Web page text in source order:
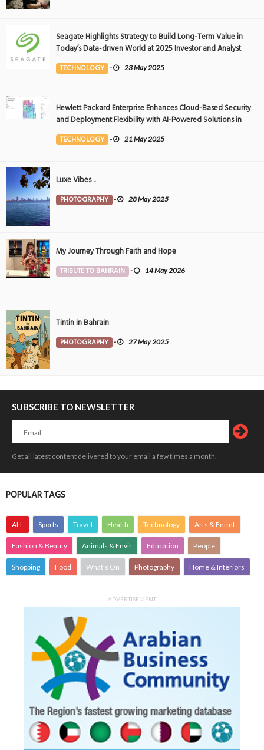
Seagate Highlights Strategy to Build Long-Term Value in
Today’s Data-driven World at 2025 Investor and Analyst
Event
TECHNOLOGY - 23 May 2025
Hewlett Packard Enterprise Enhances Cloud-Based Security
and Deployment Flexibility with AI-Powered Solutions in
the Middle East
TECHNOLOGY - 21 May 2025
Luxe Vibes ..
PHOTOGRAPHY - 28 May 2025
My Journey Through Faith and Hope
TRIBUTE TO BAHRAIN - 14 May 2026
Tintin in Bahrain
PHOTOGRAPHY - 27 May 2025
SUBSCRIBE TO NEWSLETTER
Get all latest content delivered to your email a few times a month.
POPULAR TAGS
ALL Sports Travel Health Technology Arts & Entmt
Fashion & Beauty Animals & Envir Education People
Shopping Food What's On Photography Home & Interiors
ADVERTISEMENT